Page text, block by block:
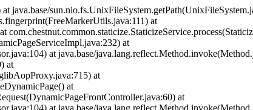
java.base/
at
at
at java.base/
at
at
) at
at
at java.base/